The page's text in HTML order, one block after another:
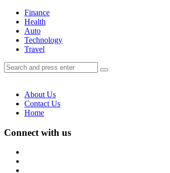
Menu
Finance
Health
Auto
Technology
Travel
Search
Search
for:
Search
About Us
Contact Us
Home
Connect with us